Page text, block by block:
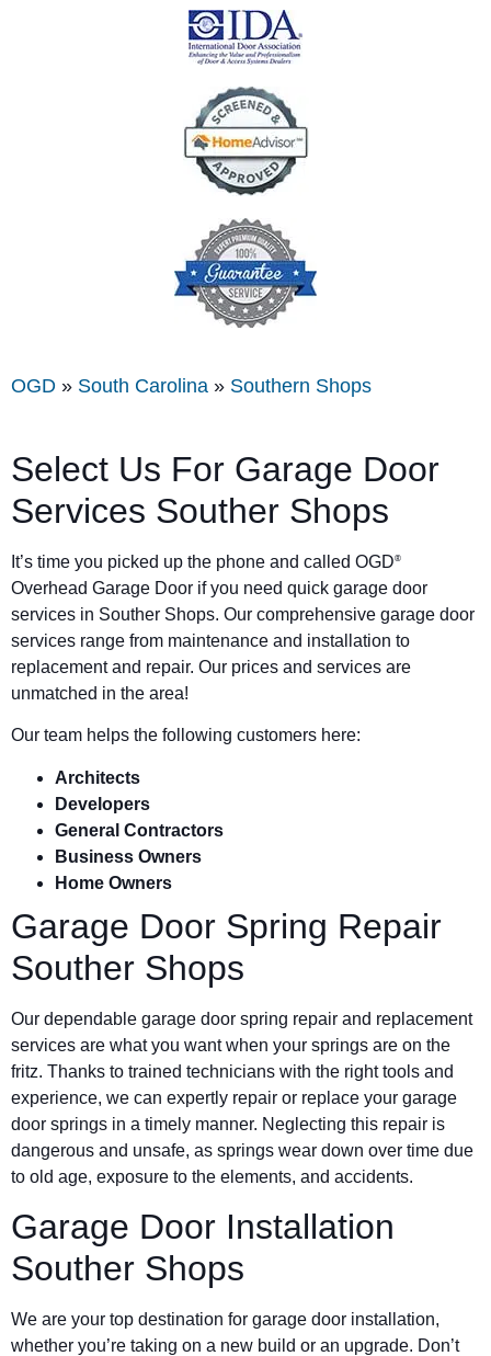
OGD » South Carolina » Southern Shops
Select Us For Garage Door
Services Souther Shops
It’s time you picked up the phone and called OGD®
Overhead Garage Door if you need quick garage door
services in Souther Shops. Our comprehensive garage door
services range from maintenance and installation to
replacement and repair. Our prices and services are
unmatched in the area!
Our team helps the following customers here:
Architects
Developers
General Contractors
Business Owners
Home Owners
Garage Door Spring Repair
Souther Shops
Our dependable garage door spring repair and replacement
services are what you want when your springs are on the
fritz. Thanks to trained technicians with the right tools and
experience, we can expertly repair or replace your garage
door springs in a timely manner. Neglecting this repair is
dangerous and unsafe, as springs wear down over time due
to old age, exposure to the elements, and accidents.
Garage Door Installation
Souther Shops
We are your top destination for garage door installation,
whether you’re taking on a new build or an upgrade. Don’t